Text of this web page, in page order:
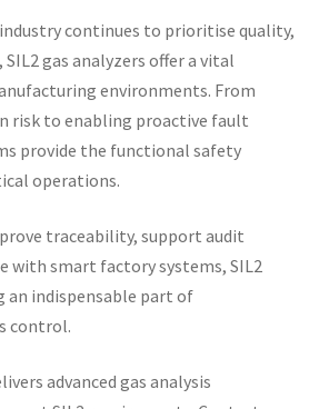
continues to prioritise quality,
gas analyzers offer a vital
environments. From
risk to enabling proactive fault
provide the functional safety
operations.
traceability, support audit
with smart factory systems, SIL2
an indispensable part of
control.
advanced gas analysis